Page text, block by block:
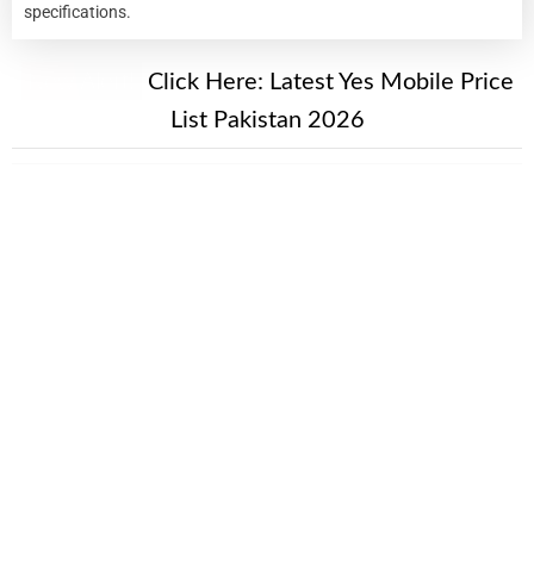
specifications.
Click Here: Latest Yes Mobile Price
List Pakistan 2026